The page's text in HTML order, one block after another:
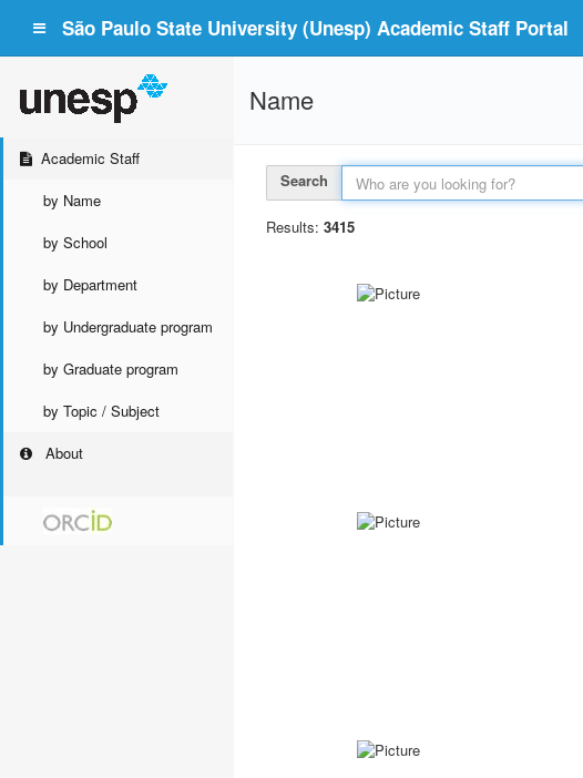
São Paulo State University (Unesp) Academic Staff Portal
Academic Staff
by Name
by School
by Department
by Undergraduate program
by Graduate program
by Topic / Subject
About
Name
Search
Results: 3415